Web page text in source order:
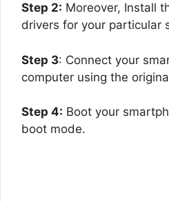
Step 2: Moreover, Install
drivers for your particular
Step 3: Connect your
computer using the
Step 4: Boot your
boot mode.